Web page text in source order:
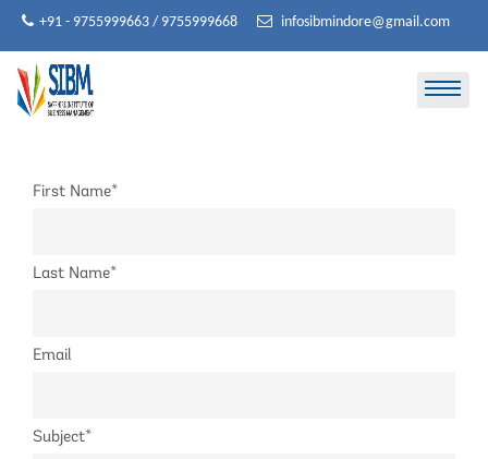
Skip
content
+91 - 9755999663 / 9755999668 infosibmindore@gmail.com
First Name*
Last Name*
Email
Subject*